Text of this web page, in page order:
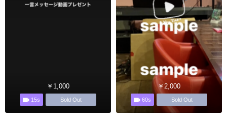
￥1,000
15s Sold Out
￥2,000
60s Sold Out